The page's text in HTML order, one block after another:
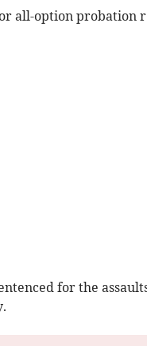
all-option probation
for the